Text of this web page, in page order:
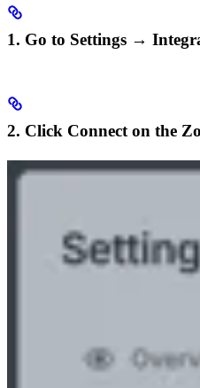
1. Go to Settings →
2. Click Connect on the